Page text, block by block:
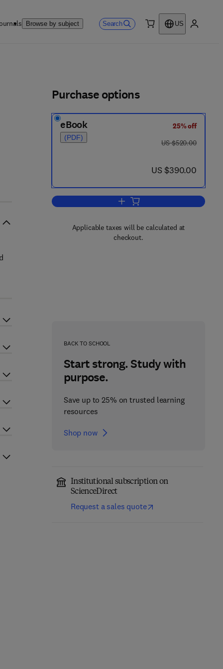
Browse by subject Search
US
Purchase options
eBook
(PDF)
25% off
was US $520.00
US $520.00
now US $390.00
US $390.00
Add to cart, Strength of Metals
Applicable taxes will be calculated at
checkout.
BACK TO SCHOOL
Start strong. Study with
purpose.
Save up to 25% on trusted learning
resources
Shop now
Institutional subscription on
ScienceDirect
Request a sales quote